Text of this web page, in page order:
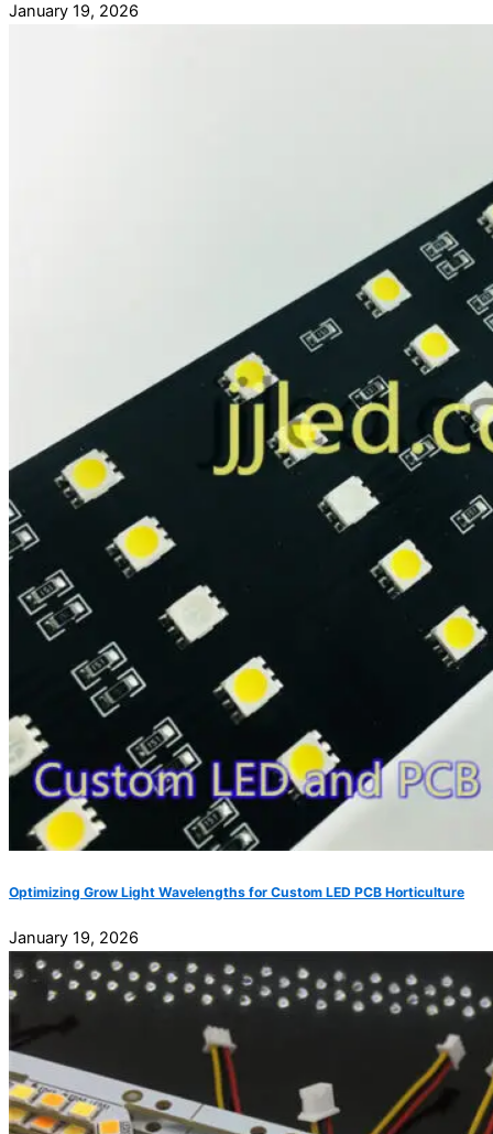
January 19, 2026
Optimizing Grow Light Wavelengths for Custom LED PCB Horticulture
January 19, 2026